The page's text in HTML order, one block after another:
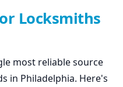
Locksmiths
most reliable source
in Philadelphia. Here's